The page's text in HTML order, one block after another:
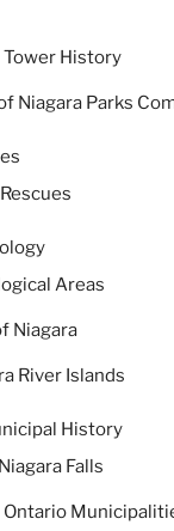
Tower History
Niagara Parks
Areas
Niagara
River Islands
History
Falls
Ontario